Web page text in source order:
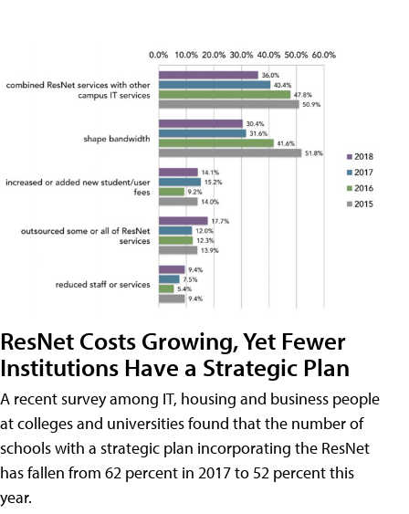
ResNet Costs Growing, Yet Fewer
Institutions Have a Strategic Plan
A recent survey among IT, housing and business people
at colleges and universities found that the number of
schools with a strategic plan incorporating the ResNet
has fallen from 62 percent in 2017 to 52 percent this
year.